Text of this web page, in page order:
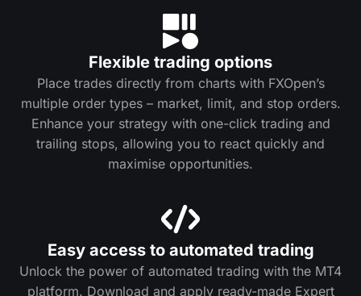
Flexible trading options
Place trades directly from charts with FXOpen’s
multiple order types – market, limit, and stop orders.
Enhance your strategy with one-click trading and
trailing stops, allowing you to react quickly and
maximise opportunities.
Easy access to automated trading
Unlock the power of automated trading with the MT4
platform. Download and apply ready-made Expert